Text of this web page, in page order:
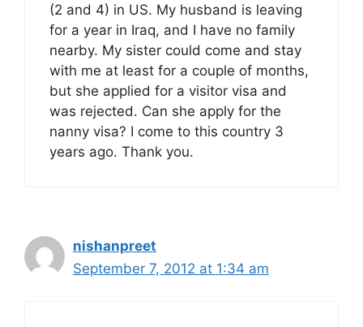
(2 and 4) in US. My husband is leaving
for a year in Iraq, and I have no family
nearby. My sister could come and stay
with me at least for a couple of months,
but she applied for a visitor visa and
was rejected. Can she apply for the
nanny visa? I come to this country 3
years ago. Thank you.
nishanpreet
September 7, 2012 at 1:34 am